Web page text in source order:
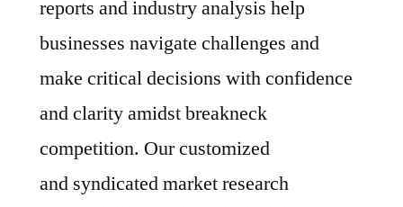
reports and industry analysis help
businesses navigate challenges and
make critical decisions with confidence
and clarity amidst breakneck
competition. Our customized
and syndicated market research